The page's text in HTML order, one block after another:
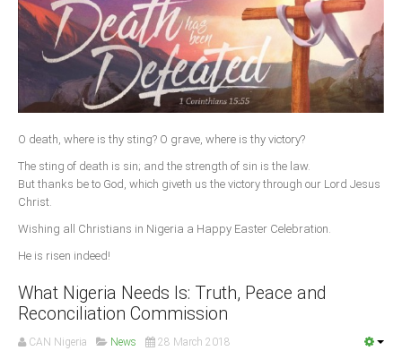
O death, where is thy sting? O grave, where is thy victory?
The sting of death is sin; and the strength of sin is the law.
But thanks be to God, which giveth us the victory through our Lord Jesus
Christ.
Wishing all Christians in Nigeria a Happy Easter Celebration.
He is risen indeed!
What Nigeria Needs Is: Truth, Peace and
Reconciliation Commission
CAN Nigeria News 28 March 2018